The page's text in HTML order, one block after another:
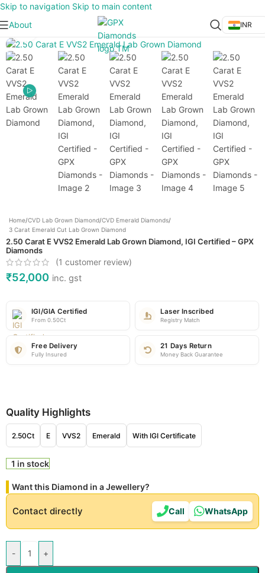
Skip to navigation Skip to main content
About
INR
Home/CVD Lab Grown Diamond/CVD Emerald Diamonds/
3 Carat Emerald Cut Lab Grown Diamond
2.50 Carat E VVS2 Emerald Lab Grown Diamond, IGI Certified – GPX
Diamonds
(1 customer review)
₹52,000 inc. gst
IGI/GIA Certified
From 0.50Ct
Laser Inscribed
Registry Match
Free Delivery
Fully Insured
21 Days Return
Money Back Guarantee
Quality Highlights
2.50Ct E VVS2 Emerald With IGI Certificate
1 in stock
Want this Diamond in a Jewellery?
Contact directly Call WhatsApp
- +